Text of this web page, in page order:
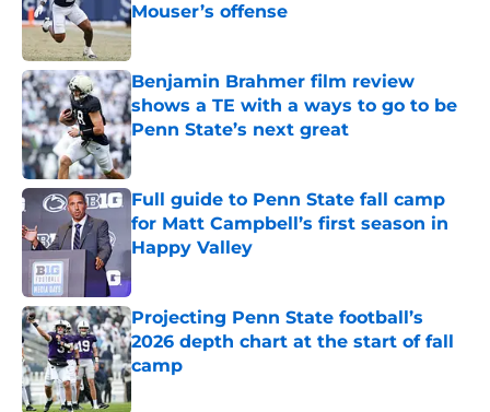
Mouser’s offense
Published by on Invalid Date
Benjamin Brahmer film review
shows a TE with a ways to go to be
Penn State’s next great
Published by on Invalid Date
Full guide to Penn State fall camp
for Matt Campbell’s first season in
Happy Valley
Projecting Penn State football’s
2026 depth chart at the start of fall
camp
Published by on Invalid Date